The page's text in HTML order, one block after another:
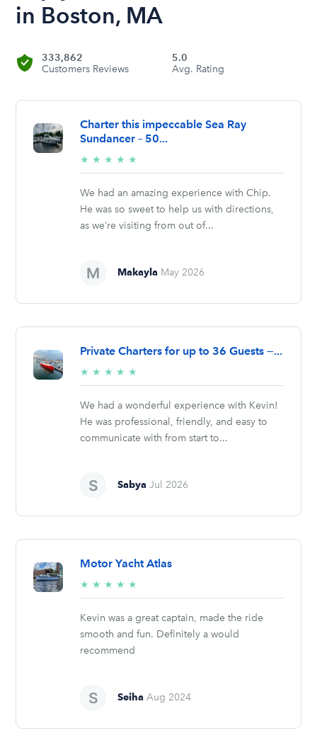
in Boston, MA
333,862
Customers Reviews
5.0
Avg. Rating
Charter this impeccable Sea Ray
Sundancer – 50...
★ ★ ★ ★ ★
stars
We had an amazing experience with Chip.
He was so sweet to help us with directions,
as we’re visiting from out of...
Makayla May 2026
Private Charters for up to 36 Guests —...
★ ★ ★ ★ ★
stars
We had a wonderful experience with Kevin!
He was professional, friendly, and easy to
communicate with from start to...
Sabya Jul 2026
Motor Yacht Atlas
★ ★ ★ ★ ★
stars
Kevin was a great captain, made the ride
smooth and fun. Definitely a would
recommend
Seiha Aug 2024